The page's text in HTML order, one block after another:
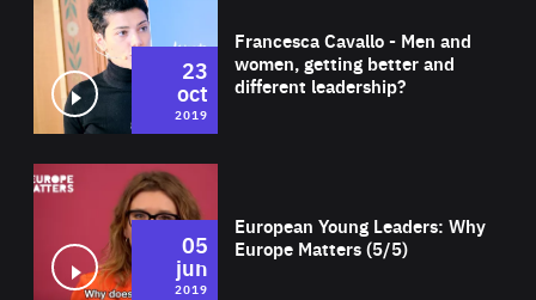
Francesca Cavallo - Men and
women, getting better and
different leadership?
23
oct
2019
European Young Leaders: Why
Europe Matters (5/5)
05
jun
2019